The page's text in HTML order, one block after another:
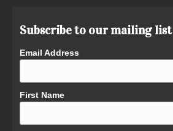
Subscribe to our mailing list
Email Address
First Name